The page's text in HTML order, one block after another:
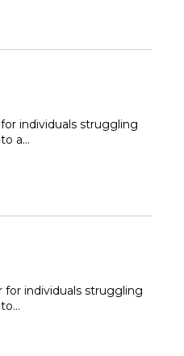
individuals struggling
a…
for individuals struggling